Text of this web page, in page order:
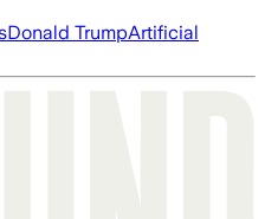
Donald TrumpArtificial